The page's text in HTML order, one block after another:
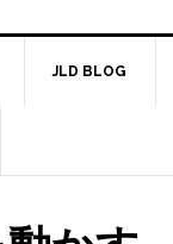
JLD BLOG